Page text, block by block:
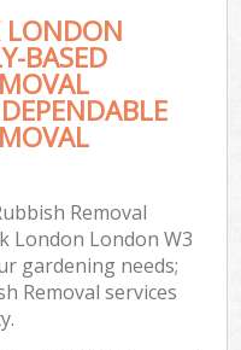
LONDON
BASED
Removal
London London W3
gardening needs;
Removal services